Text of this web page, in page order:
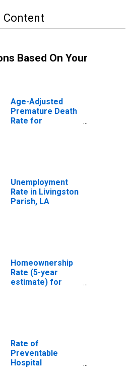
Content
Based On Your
Age-Adjusted
Premature Death
Rate for
Unemployment
Rate in Livingston
Parish, LA
Homeownership
Rate (5-year
estimate) for
Rate of
Preventable
Hospital